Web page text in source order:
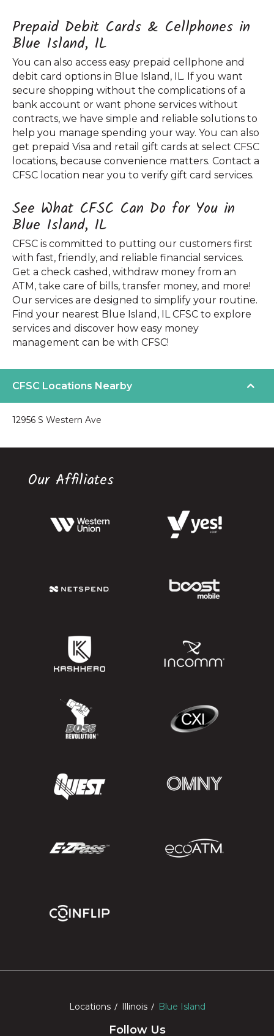
Prepaid Debit Cards & Cellphones in
Blue Island, IL
You can also access easy prepaid cellphone and
debit card options in Blue Island, IL. If you want
secure shopping without the complications of a
bank account or want phone services without
contracts, we have simple and reliable solutions to
help you manage spending your way. You can also
get prepaid Visa and retail gift cards at select CFSC
locations, because convenience matters. Contact a
CFSC location near you to verify gift card services.
See What CFSC Can Do for You in
Blue Island, IL
CFSC is committed to putting our customers first
with fast, friendly, and reliable financial services.
Get a check cashed, withdraw money from an
ATM, take care of bills, transfer money, and more!
Our services are designed to simplify your routine.
Find your nearest Blue Island, IL CFSC to explore
services and discover how easy money
management can be with CFSC!
CFSC Locations Nearby
12956 S Western Ave
Our Affiliates
Locations Illinois Blue Island
Follow Us